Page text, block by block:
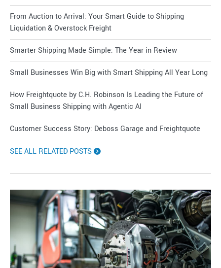
From Auction to Arrival: Your Smart Guide to Shipping
Liquidation & Overstock Freight
Smarter Shipping Made Simple: The Year in Review
Small Businesses Win Big with Smart Shipping All Year Long
How Freightquote by C.H. Robinson Is Leading the Future of
Small Business Shipping with Agentic AI
Customer Success Story: Deboss Garage and Freightquote
SEE ALL RELATED POSTS